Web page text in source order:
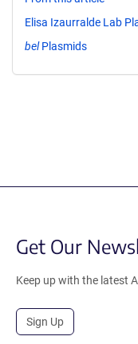
Elisa Izaurralde Lab
belPlasmids
Get Our
Keep up with the latest
Sign Up